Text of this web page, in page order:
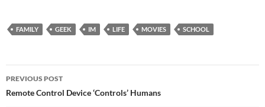
FAMILY GEEK IM LIFE MOVIES SCHOOL
Post
navigation
PREVIOUS POST
Remote Control Device ‘Controls’ Humans